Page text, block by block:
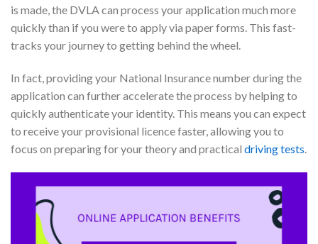
is made, the DVLA can process your application much more
quickly than if you were to apply via paper forms. This fast-
tracks your journey to getting behind the wheel.
In fact, providing your National Insurance number during the
application can further accelerate the process by helping to
quickly authenticate your identity. This means you can expect
to receive your provisional licence faster, allowing you to
focus on preparing for your theory and practical driving tests.